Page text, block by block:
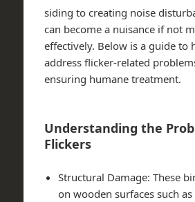
siding to creating noise
can become a nuisance if not
effectively. Below is a guide to
address flicker-related
ensuring humane treatment.
Understanding the
Flickers
Structural Damage: These
on wooden surfaces such